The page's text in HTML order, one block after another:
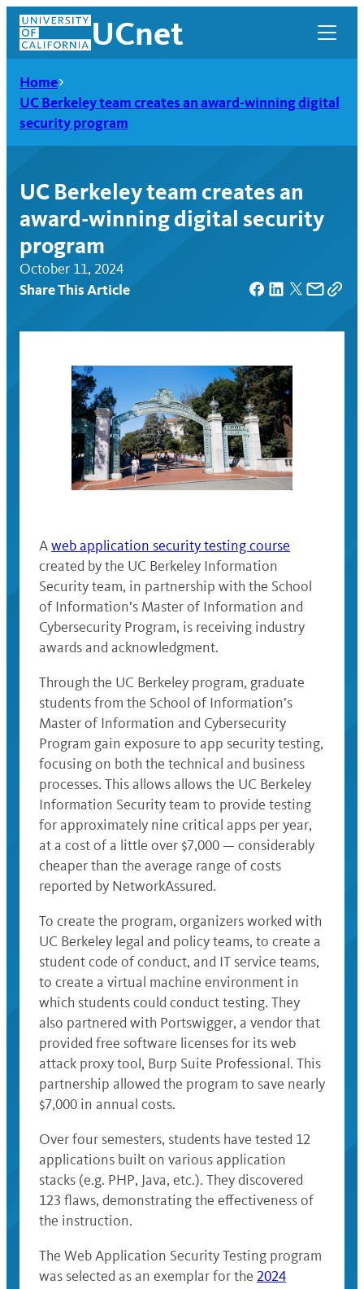
Skip
content
UCnet
UCnet
Home
UC Berkeley team creates an award-winning digital
security program
UC Berkeley team creates an
award-winning digital security
program
October 11, 2024
Share This Article
Aweb application security testing course
created by the UC Berkeley Information
Security team, in partnership with the School
of Information’s Master of Information and
Cybersecurity Program, is receiving industry
awards and acknowledgment.
Through the UC Berkeley program, graduate
students from the School of Information’s
Master of Information and Cybersecurity
Program gain exposure to app security testing,
focusing on both the technical and business
processes. This allows allows the UC Berkeley
Information Security team to provide testing
for approximately nine critical apps per year,
at a cost of a little over $7,000 — considerably
cheaper than the average range of costs
reported by NetworkAssured.
To create the program, organizers worked with
UC Berkeley legal and policy teams, to create a
student code of conduct, and IT service teams,
to create a virtual machine environment in
which students could conduct testing. They
also partnered with Portswigger, a vendor that
provided free software licenses for its web
attack proxy tool, Burp Suite Professional. This
partnership allowed the program to save nearly
$7,000 in annual costs.
Over four semesters, students have tested 12
applications built on various application
stacks (e.g. PHP, Java, etc.). They discovered
123 flaws, demonstrating the effectiveness of
the instruction.
The Web Application Security Testing program
was selected as an exemplar for the 2024